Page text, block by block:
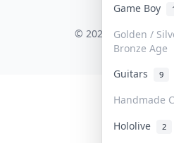
Game Boy
Golden /
Bronze Age
Guitars 9
Handmade
Hololive
2
COLLEKTR,
© 2026 Collektr. All